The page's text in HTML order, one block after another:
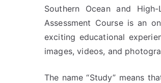
Southern Ocean and
Assessment Course is an
exciting educational
images, videos, and
The name “Study” means